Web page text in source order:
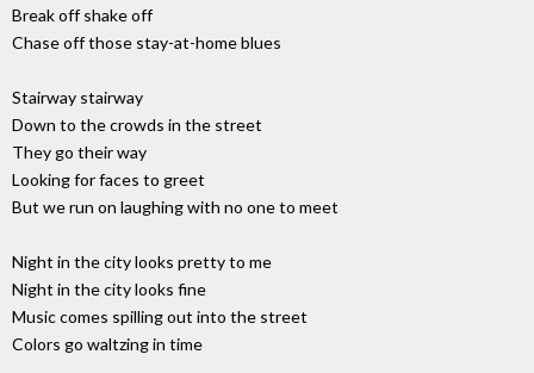
Break off shake off
Chase off those stay-at-home blues
Stairway stairway
Down to the crowds in the street
They go their way
Looking for faces to greet
But we run on laughing with no one to meet
Night in the city looks pretty to me
Night in the city looks fine
Music comes spilling out into the street
Colors go waltzing in time